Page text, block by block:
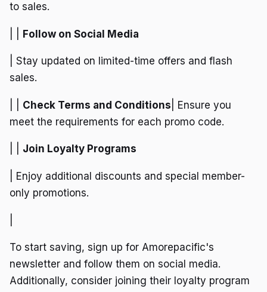
to sales.
Follow on Social Media
| Stay updated on limited-time offers and flash
sales.
Check Terms and Conditions | Ensure you
meet the requirements for each promo code.
Join Loyalty Programs
| Enjoy additional discounts and special member-
only promotions.
To start saving, sign up for Amorepacific's
newsletter and follow them on social media.
Additionally, consider joining their loyalty program